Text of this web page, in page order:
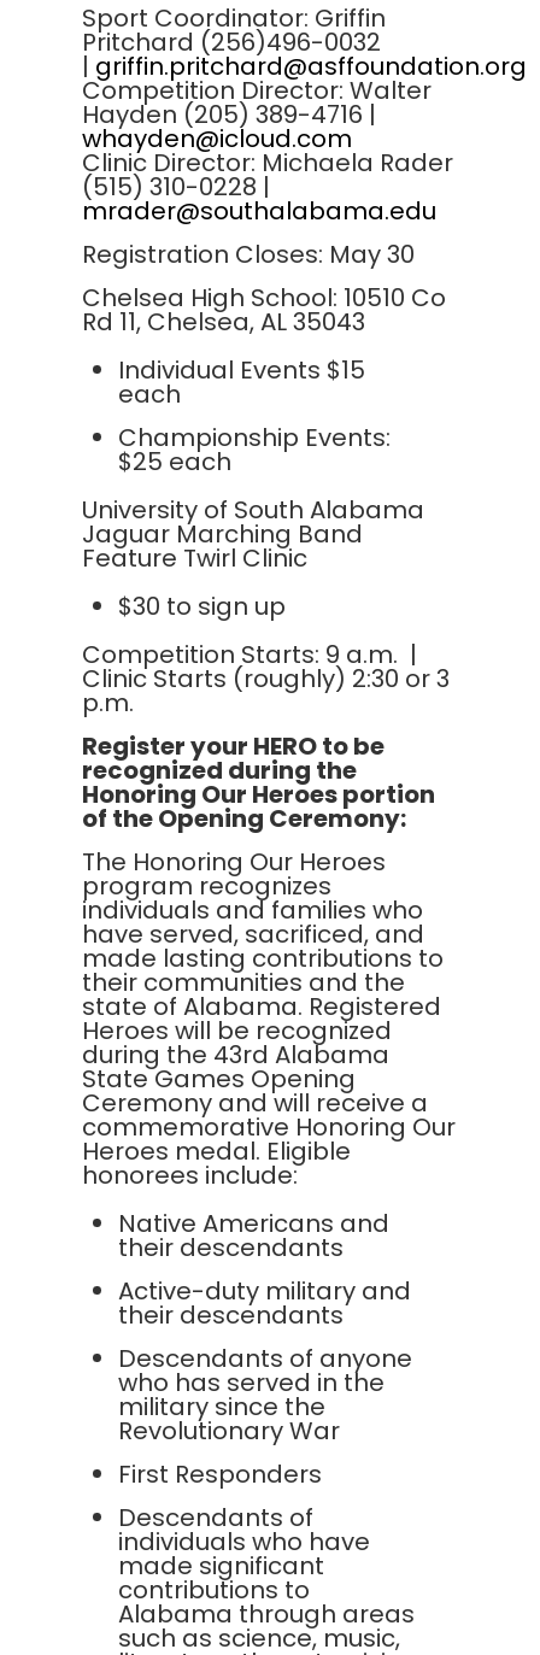
Sport Coordinator: Griffin
Pritchard (256)496-0032
| griffin.pritchard@asffoundation.org
Competition Director: Walter
Hayden (205) 389-4716 |
whayden@icloud.com
Clinic Director: Michaela Rader
(515) 310-0228 |
mrader@southalabama.edu
Registration Closes: May 30
Chelsea High School: 10510 Co
Rd 11, Chelsea, AL 35043
Individual Events $15
each
Championship Events:
$25 each
University of South Alabama
Jaguar Marching Band
Feature Twirl Clinic
$30 to sign up
Competition Starts: 9 a.m. |
Clinic Starts (roughly) 2:30 or 3
p.m.
Register your HERO to be
recognized during the
Honoring Our Heroes portion
of the Opening Ceremony:
The Honoring Our Heroes
program recognizes
individuals and families who
have served, sacrificed, and
made lasting contributions to
their communities and the
state of Alabama. Registered
Heroes will be recognized
during the 43rd Alabama
State Games Opening
Ceremony and will receive a
commemorative Honoring Our
Heroes medal. Eligible
honorees include:
Native Americans and
their descendants
Active-duty military and
their descendants
Descendants of anyone
who has served in the
military since the
Revolutionary War
First Responders
Descendants of
individuals who have
made significant
contributions to
Alabama through areas
such as science, music,